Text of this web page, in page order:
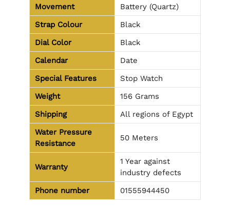
Movement
Battery (Quartz)
Strap Colour
Black
Dial Color
Black
Calendar
Date
Special Features
Stop Watch
Weight
156 Grams
Shipping
All regions of Egypt
Water Pressure
Resistance
50 Meters
Warranty
1 Year against
industry defects
Phone number
01555944450